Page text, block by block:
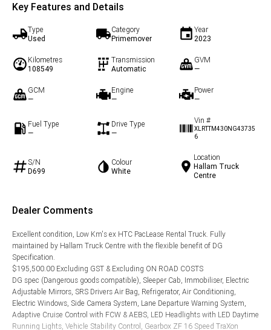
Key Features and Details
Type
Used
Category
Primemover
Year
2023
Kilometres
108549
Transmission
Automatic
GVM
—
GCM
—
Engine
—
Power
—
Fuel Type
—
Drive Type
—
Vin #
XLRTTM430NG43735
6
S/N
D699
Colour
White
Location
Hallam Truck
Centre
Dealer Comments
Excellent condition, Low Km's ex HTC PacLease Rental Truck. Fully
maintained by Hallam Truck Centre with the flexible benefit of DG
Specification.
$195,500.00 Excluding GST & Excluding ON ROAD COSTS
DG spec (Dangerous goods compatible), Sleeper Cab, Immobiliser, Electric
Adjustable Mirrors, SRS Drivers Air Bag, Refrigerator, Air Conditioning,
Electric Windows, Side Camera System, Lane Departure Warning System,
Adaptive Cruise Control with FCW & AEBS, LED Headlights with LED Daytime
Running Lights, Vehicle Stability Control, Gearbox ZF 16 Speed TraXon